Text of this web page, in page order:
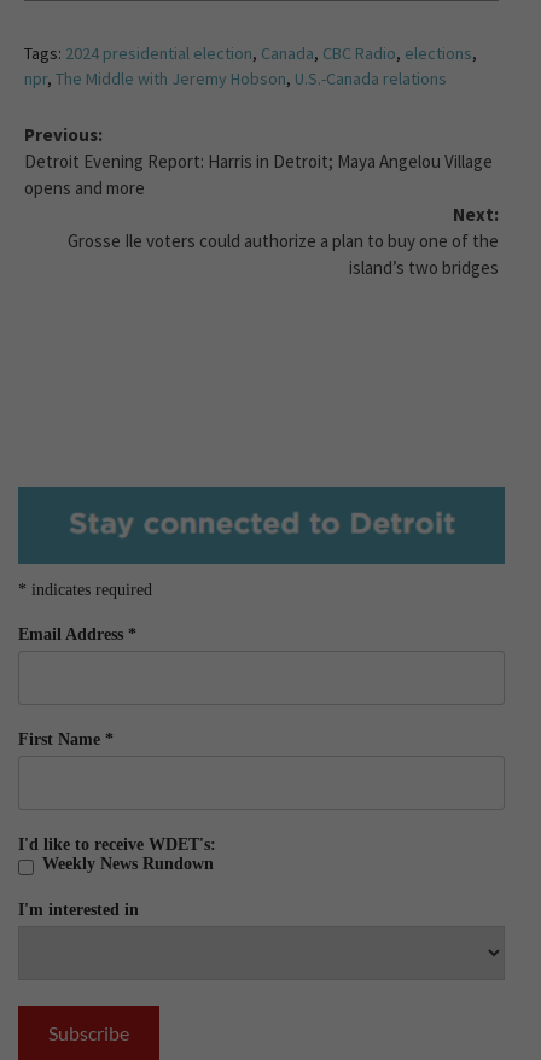
Tags: 2024 presidential election, Canada, CBC Radio, elections,
npr, The Middle with Jeremy Hobson, U.S.-Canada relations
Previous:
Detroit Evening Report: Harris in Detroit; Maya Angelou Village
opens and more
Next:
Grosse Ile voters could authorize a plan to buy one of the
island’s two bridges
* indicates required
Email Address *
First Name *
I'd like to receive WDET's:
Weekly News Rundown
I'm interested in